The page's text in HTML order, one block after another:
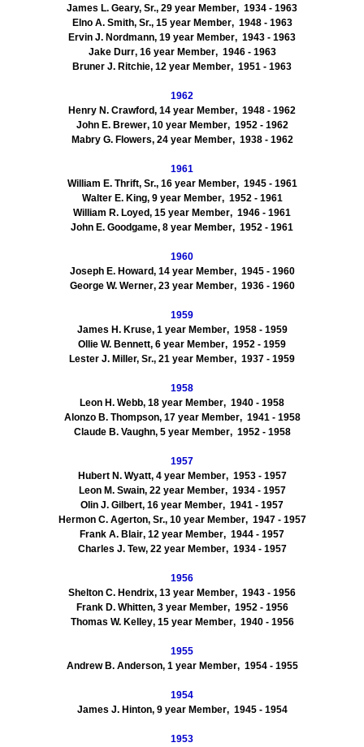
James L. Geary, Sr., 29 year Member, 1934 - 1963
ElnoA. Smith, Sr.,15year Member, 1948- 1963
Ervin J. Nordmann, 19 year Member, 1943 - 1963
Jake Durr,16year Member, 1946- 1963
Bruner J. Ritchie, 12 year Member, 1951 - 1963
1962
Henry N. Crawford, 14 year Member, 1948 - 1962
John E. Brewer,10year Member, 1952- 1962
Mabry G. Flowers,24year Member, 1938- 1962
1961
William E. Thrift, Sr.,16year Member, 1945- 1961
Walter E. King,9year Member, 1952- 1961
William R. Loyed, 15 year Member, 1946 - 1961
John E. Goodgame, 8 year Member, 1952 - 1961
1960
Joseph E. Howard,14year Member, 1945- 1960
George W. Werner,23year Member, 1936- 1960
1959
James H. Kruse,1year Member, 1958- 1959
Ollie W. Bennett, 6 year Member, 1952 - 1959
Lester J. Miller, Sr., 21 year Member, 1937 - 1959
1958
Leon H. Webb, 18 year Member, 1940 - 1958
Alonzo B. Thompson,17year Member, 1941- 1958
Claude B. Vaughn,5year Member, 1952- 1958
1957
Hubert N. Wyatt,4year Member, 1953- 1957
Leon M. Swain,22year Member, 1934- 1957
Olin J. Gilbert, 16 year Member, 1941 - 1957
HermonC. Agerton, Sr.,10year Member, 1947- 1957
Frank A. Blair, 12 year Member, 1944 - 1957
Charles J. Tew,22year Member, 1934- 1957
1956
Shelton C. Hendrix, 13 year Member, 1943 - 1956
Frank D.Whitten,3year Member, 1952- 1956
Thomas W. Kelley,15year Member, 1940- 1956
1955
Andrew B. Anderson,1year Member, 1954- 1955
1954
James J. Hinton,9year Member, 1945- 1954
1953